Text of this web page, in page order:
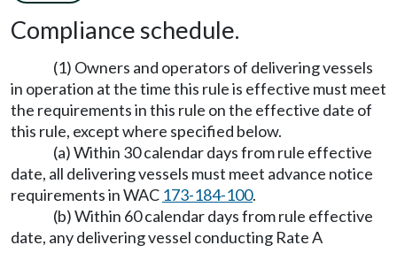
Compliance schedule.
(1) Owners and operators of delivering vessels
in operation at the time this rule is effective must meet
the requirements in this rule on the effective date of
this rule, except where specified below.
(a) Within 30 calendar days from rule effective
date, all delivering vessels must meet advance notice
requirements in WAC 173-184-100.
(b) Within 60 calendar days from rule effective
date, any delivering vessel conducting Rate A